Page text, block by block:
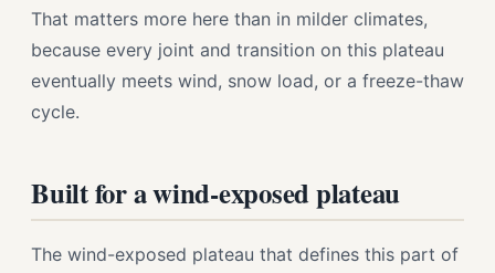
That matters more here than in milder climates,
because every joint and transition on this plateau
eventually meets wind, snow load, or a freeze-thaw
cycle.
Built for a wind-exposed plateau
The wind-exposed plateau that defines this part of